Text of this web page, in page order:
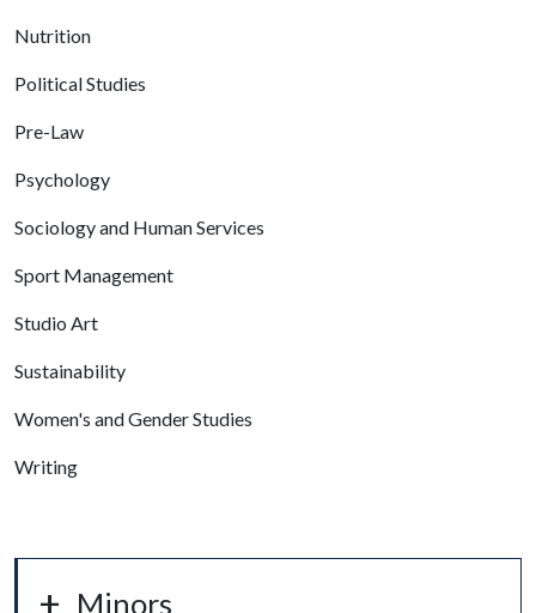
Nutrition
Political Studies
Pre-Law
Psychology
Sociology and Human Services
Sport Management
Studio Art
Sustainability
Women's and Gender Studies
Writing
Minors